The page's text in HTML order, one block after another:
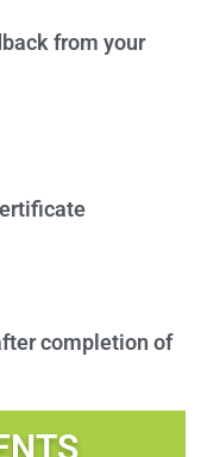
from your
completion of